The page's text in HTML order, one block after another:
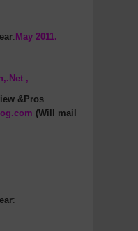
: May 2011.
,
&Pros
(Will mail
: